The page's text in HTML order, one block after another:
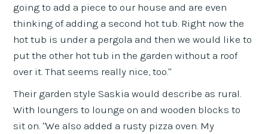
going to add a piece to our house and are even
thinking of adding a second hot tub. Right now the
hot tub is under a pergola and then we would like to
put the other hot tub in the garden without a roof
over it. That seems really nice, too."
Their garden style Saskia would describe as rural.
With loungers to lounge on and wooden blocks to
sit on. "We also added a rusty pizza oven. My